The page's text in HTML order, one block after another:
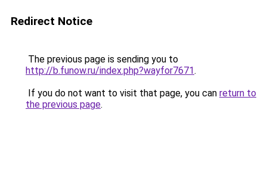
Redirect Notice
The previous page is sending you to
http://b.funow.ru/index.php?wayfor7671.
If you do not want to visit that page, you can return to
the previous page.